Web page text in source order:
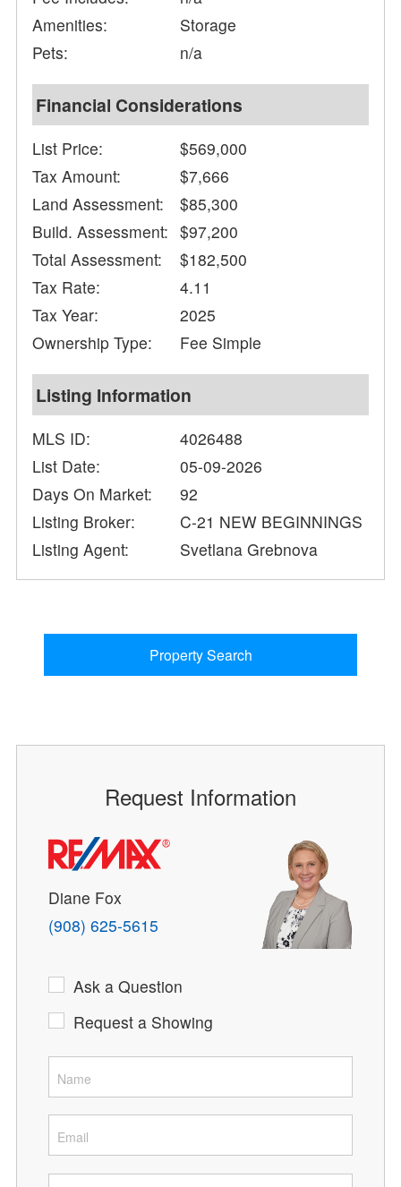
Amenities:
Storage
Pets:
n/a
Financial Considerations
List Price:
$569,000
Tax Amount:
$7,666
Land Assessment:
$85,300
Build. Assessment: $97,200
Total Assessment:
$182,500
Tax Rate:
4.11
Tax Year:
2025
Ownership Type:
Fee Simple
Listing Information
MLS ID:
4026488
List Date:
05-09-2026
Days On Market:
92
Listing Broker:
C-21 NEW BEGINNINGS
Listing Agent:
Svetlana Grebnova
Property Search
Request Information
Diane Fox
(908) 625-5615
Ask a Question
Request a Showing